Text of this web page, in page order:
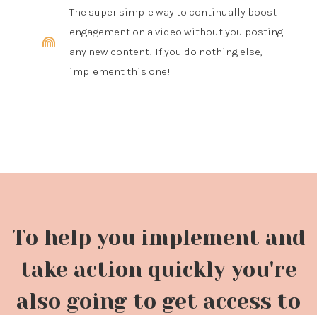
The super simple way to continually boost
engagement on a video without you posting
any new content! If you do nothing else,
implement this one!
To help you implement and
take action quickly you're
also going to get access to